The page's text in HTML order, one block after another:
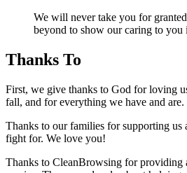
We will never take you for
beyond to show our caring to you
Thanks To
First, we give thanks to God for loving
fall, and for everything we have and
Thanks to our families for supporting us
fight for. We love you!
Thanks to CleanBrowsing for